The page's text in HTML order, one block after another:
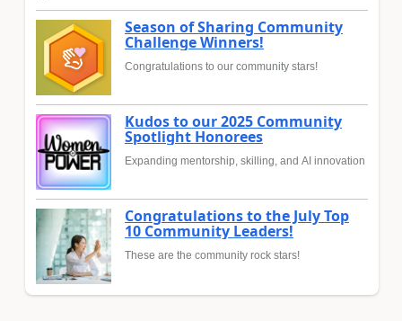
Season of Sharing Community
Challenge Winners!
Congratulations to our community stars!
Kudos to our 2025 Community
Spotlight Honorees
Expanding mentorship, skilling, and AI innovation
Congratulations to the July Top
10 Community Leaders!
These are the community rock stars!